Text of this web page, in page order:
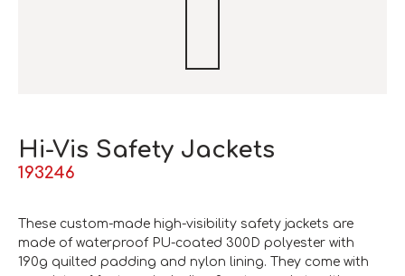
Hi-Vis Safety Jackets
193246
These custom-made high-visibility safety jackets are
made of waterproof PU-coated 300D polyester with
190g quilted padding and nylon lining. They come with